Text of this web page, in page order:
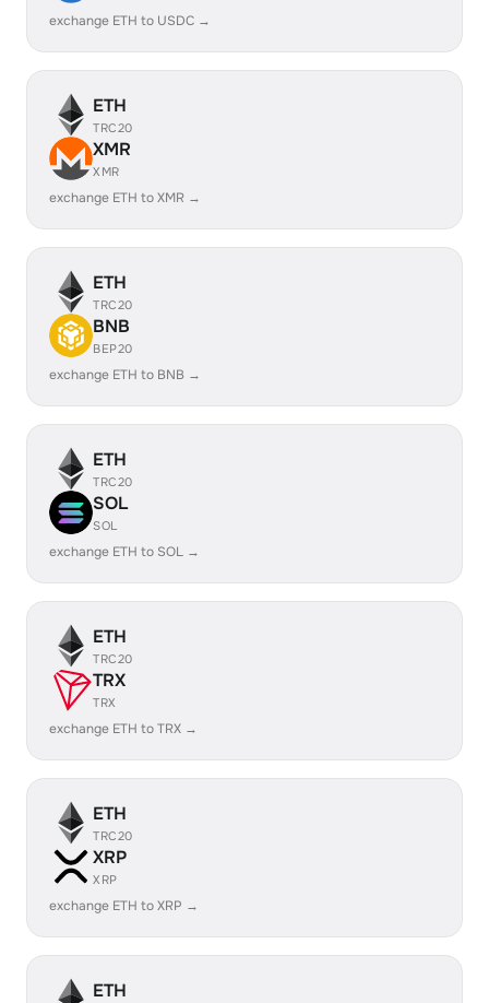
exchange ETH to USDC →
ETH
TRC20
XMR
XMR
exchange ETH to XMR →
ETH
TRC20
BNB
BEP20
exchange ETH to BNB →
ETH
TRC20
SOL
SOL
exchange ETH to SOL →
ETH
TRC20
TRX
TRX
exchange ETH to TRX →
ETH
TRC20
XRP
XRP
exchange ETH to XRP →
ETH